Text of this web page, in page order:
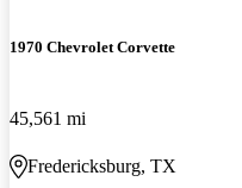
1970 Chevrolet Corvette
45,561 mi
Fredericksburg, TX